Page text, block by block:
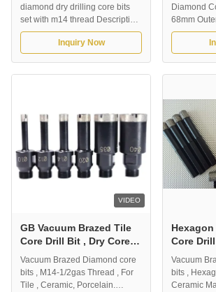
diamond dry drilling core bits
set with m14 thread Description:
Vacuum Brazed Diamond Drill
Bit. Designed for professional
...
Inquiry Now
Diamond
68mm
Diamond
drilling
without the
VIDEO
GB Vacuum Brazed Tile
Core Drill Bit , Dry Core
Bit M14-1/2 Gas Thread
Vacuum Brazed Diamond core
bits , M14-1/2gas Thread , For
Tile , Ceramic, Porcelain.
Core
Ceramic
Drilling
Vacuum
bits ,
Ceramic